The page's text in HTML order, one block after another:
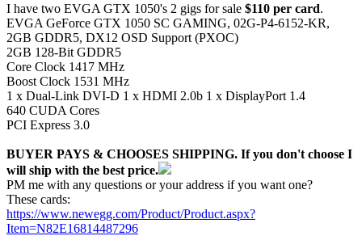
I have two EVGA GTX 1050's 2 gigs for sale $110 per card.
EVGA GeForce GTX 1050 SC GAMING, 02G-P4-6152-KR,
2GB GDDR5, DX12 OSD Support (PXOC)
2GB 128-Bit GDDR5
Core Clock 1417 MHz
Boost Clock 1531 MHz
1 x Dual-Link DVI-D 1 x HDMI 2.0b 1 x DisplayPort 1.4
640 CUDA Cores
PCI Express 3.0
BUYER PAYS & CHOOSES SHIPPING. If you don't choose I
will ship with the best price.
PM me with any questions or your address if you want one?
These cards:
https://www.newegg.com/Product/Product.aspx?
Item=N82E16814487296